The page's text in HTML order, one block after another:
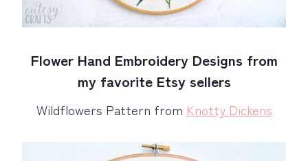
Flower Hand Embroidery Designs from
my favorite Etsy sellers
Wildflowers Pattern from Knotty Dickens